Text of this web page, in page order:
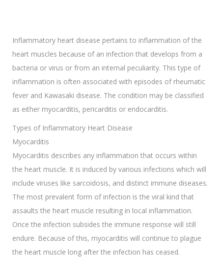
Inflammatory heart disease pertains to inflammation of the
heart muscles because of an infection that develops from a
bacteria or virus or from an internal peculiarity. This type of
inflammation is often associated with episodes of rheumatic
fever and Kawasaki disease. The condition may be classified
as either myocarditis, pericarditis or endocarditis.
Types of Inflammatory Heart Disease
Myocarditis
Myocarditis describes any inflammation that occurs within
the heart muscle. It is induced by various infections which will
include viruses like sarcoidosis, and distinct immune diseases.
The most prevalent form of infection is the viral kind that
assaults the heart muscle resulting in local inflammation.
Once the infection subsides the immune response will still
endure. Because of this, myocarditis will continue to plague
the heart muscle long after the infection has ceased.